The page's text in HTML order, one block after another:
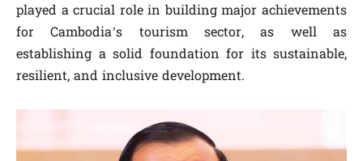
played a crucial role in building major achievements
for Cambodia’s tourism sector, as well as
establishing a solid foundation for its sustainable,
resilient, and inclusive development.